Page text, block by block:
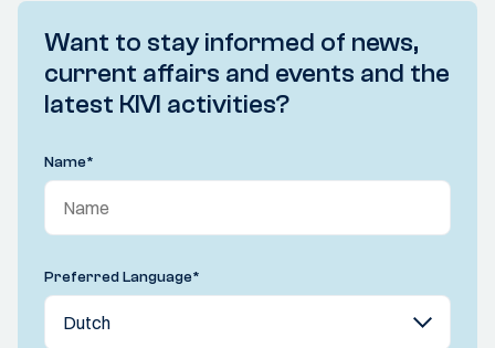
Want to stay informed of news,
current affairs and events and the
latest KIVI activities?
Name*
Preferred Language*